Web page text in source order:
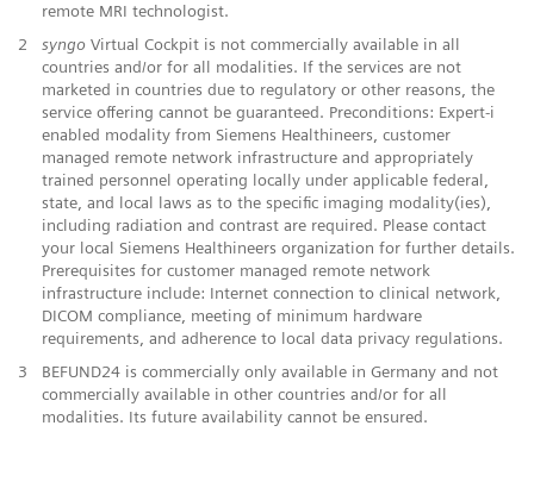
remote MRI technologist.
2
syngo Virtual Cockpit is not commercially available in all
countries and/or for all modalities. If the services are not
marketed in countries due to regulatory or other reasons, the
service offering cannot be guaranteed. Preconditions: Expert-i
enabled modality from Siemens Healthineers, customer
managed remote network infrastructure and appropriately
trained personnel operating locally under applicable federal,
state, and local laws as to the specific imaging modality(ies),
including radiation and contrast are required. Please contact
your local Siemens Healthineers organization for further details.
Prerequisites for customer managed remote network
infrastructure include: Internet connection to clinical network,
DICOM compliance, meeting of minimum hardware
requirements, and adherence to local data privacy regulations.
3
BEFUND24 is commercially only available in Germany and not
commercially available in other countries and/or for all
modalities. Its future availability cannot be ensured.